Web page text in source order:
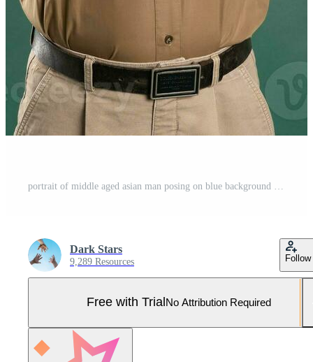
Dark Stars
9,289 Resources Follow
Free with Trial No Attribution Required